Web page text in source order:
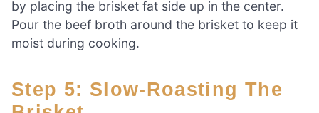
by placing the brisket fat side up in the center.
Pour the beef broth around the brisket to keep it
moist during cooking.
Step 5: Slow-Roasting The